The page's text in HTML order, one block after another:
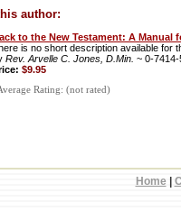
author:
to the New Testament: A Manual
is no short description available for
Rev. Arvelle C. Jones, D.Min. ~ 0-
$9.95
Rating: (not rated)
Home